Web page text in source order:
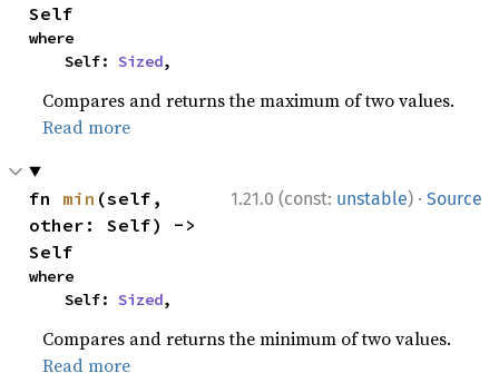
Self
where
    Self:
Sized,
Compares and returns the maximum of two values.
Read more
1.21.0 (const: unstable) · Source
fn min (self,
other: Self) ->
Self
where
    Self:
Sized,
Compares and returns the minimum of two values.
Read more